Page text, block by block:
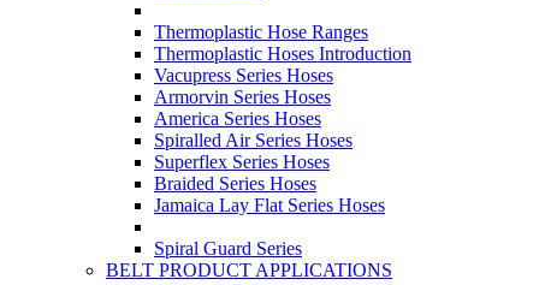
Thermoplastic Hose Ranges
Thermoplastic Hoses Introduction
Vacupress Series Hoses
Armorvin Series Hoses
America Series Hoses
Spiralled Air Series Hoses
Superflex Series Hoses
Braided Series Hoses
Jamaica Lay Flat Series Hoses
Spiral Guard Series
BELT PRODUCT APPLICATIONS